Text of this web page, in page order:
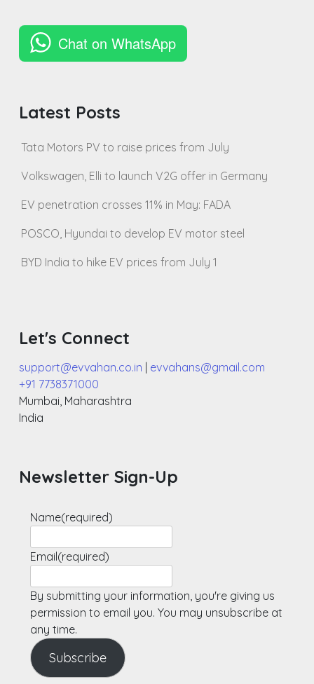
Chat on WhatsApp
Latest Posts
Tata Motors PV to raise prices from July
Volkswagen, Elli to launch V2G offer in Germany
EV penetration crosses 11% in May: FADA
POSCO, Hyundai to develop EV motor steel
BYD India to hike EV prices from July 1
Let's Connect
support@evvahan.co.in | evvahans@gmail.com
+91 7738371000
Mumbai Maharashtra
India
Newsletter Sign-Up
Name(required)
Email(required)
By submitting your information, you're giving us
permission to email you. You may unsubscribe at
any time.
Subscribe